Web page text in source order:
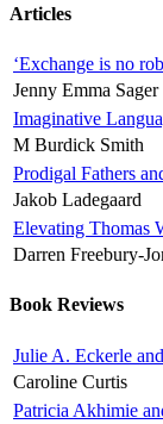
Articles
‘Exchange is no
Jenny Emma Sager
Imaginative
M Burdick Smith
Prodigal Fathers
Jakob Ladegaard
Elevating Thomas
Darren Freebury-
Book Reviews
Julie A. Eckerle
Caroline Curtis
Patricia Akhimie